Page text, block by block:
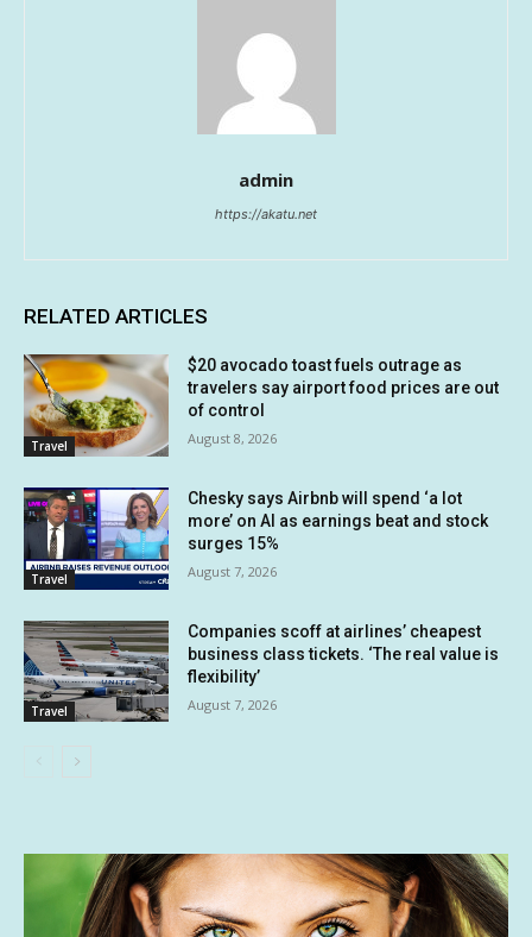
admin
https://akatu.net
RELATED ARTICLES
Travel
$20 avocado toast fuels outrage as
travelers say airport food prices are out
of control
August 8, 2026
Travel
Chesky says Airbnb will spend ‘a lot
more’ on AI as earnings beat and stock
surges 15%
August 7, 2026
Travel
Companies scoff at airlines’ cheapest
business class tickets. ‘The real value is
flexibility’
August 7, 2026